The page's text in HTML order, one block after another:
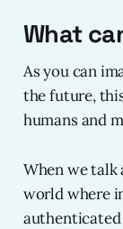
What
As you can
the future,
humans and
When we
world where
authenticated